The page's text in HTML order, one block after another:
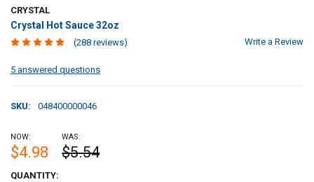
CRYSTAL
Crystal Hot Sauce 32oz
(288 reviews) Write a Review
5 answered questions
SKU: 048400000046
NOW:
$4.98
WAS:
$5.54
CURRENT
QUANTITY: